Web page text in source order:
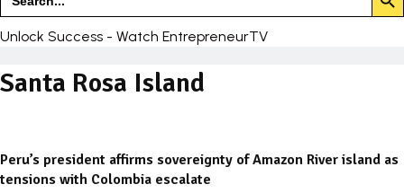
for:
Unlock Success - Watch EntrepreneurTV
Santa Rosa Island
Peru’s president affirms sovereignty of Amazon River island as
tensions with Colombia escalate